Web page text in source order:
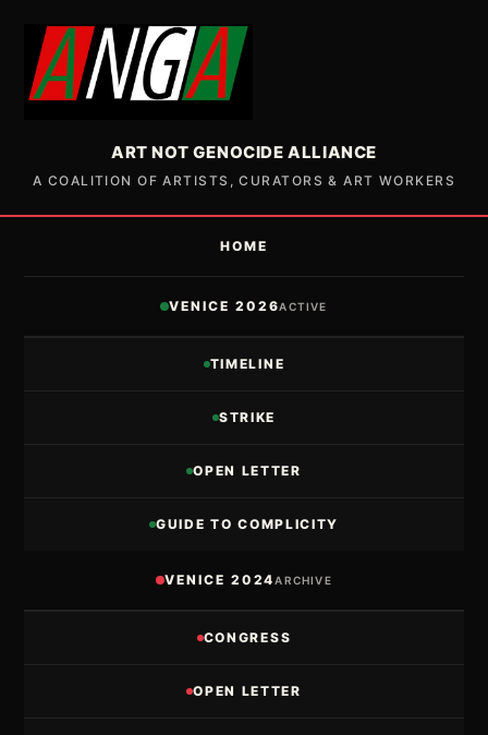
ART NOT GENOCIDE ALLIANCE
A COALITION OF ARTISTS, CURATORS & ART WORKERS
HOME
VENICE 2026ACTIVE
TIMELINE
STRIKE
OPEN LETTER
GUIDE TO COMPLICITY
VENICE 2024ARCHIVE
CONGRESS
OPEN LETTER